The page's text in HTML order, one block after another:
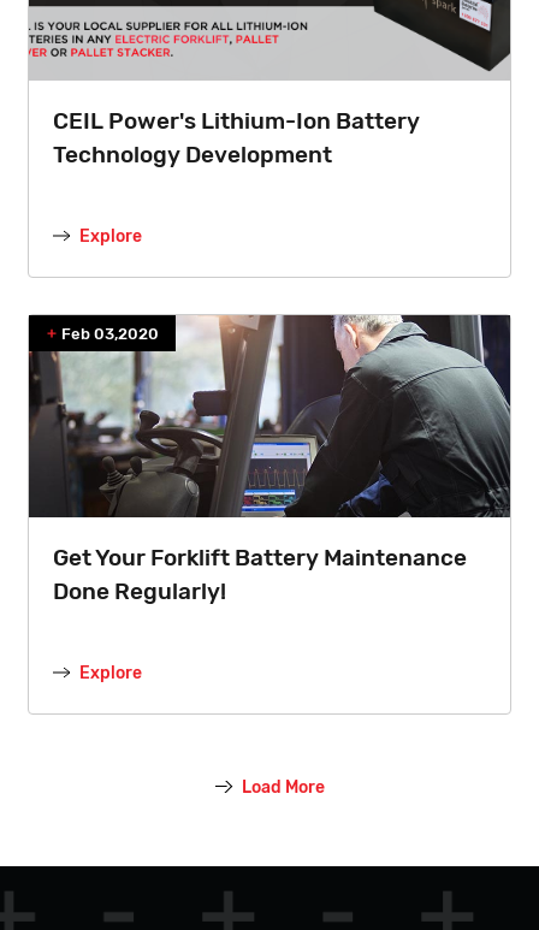
CEIL Power's Lithium-Ion Battery
Technology Development
Explore
Feb 03,2020
Get Your Forklift Battery Maintenance
Done Regularly!
Explore
Load More